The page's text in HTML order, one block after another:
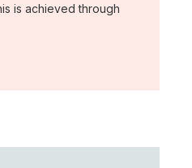
is achieved through